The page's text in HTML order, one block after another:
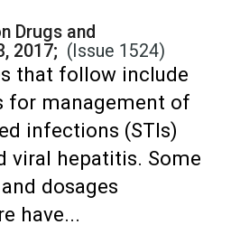
Drugs and
2017; (Issue 1524)
that follow include
for management of
infections (STIs)
viral hepatitis. Some
dosages
have...